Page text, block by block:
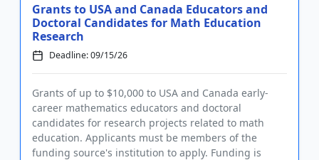
Grants to USA and Canada Educators and
Doctoral Candidates for Math Education
Research
Deadline: 09/15/26
Grants of up to $10,000 to USA and Canada early-
career mathematics educators and doctoral
candidates for research projects related to math
education. Applicants must be members of the
funding source's institution to apply. Funding is